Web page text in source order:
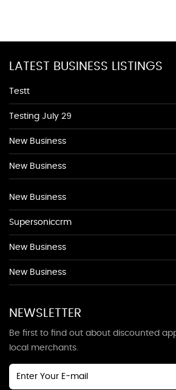
LATEST BUSINESS LISTINGS
Testt
Testing July 29
New Business
New Business
New Business
Supersoniccrm
New Business
New Business
NEWSLETTER
Be first to find out about discounted
local merchants.